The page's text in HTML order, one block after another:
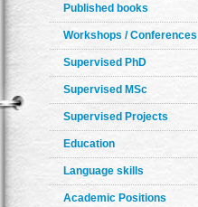
Published books
Workshops / Conferences
Supervised PhD
Supervised MSc
Supervised Projects
Education
Language skills
Academic Positions